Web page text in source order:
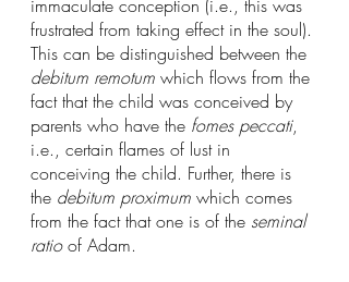
immaculate conception (i.e., this was
frustrated from taking effect in the soul).
This can be distinguished between the
debitum remotum which flows from the
fact that the child was conceived by
parents who have the fomes peccati,
i.e., certain flames of lust in
conceiving the child. Further, there is
the debitum proximum which comes
from the fact that one is of the seminal
ratio of Adam.